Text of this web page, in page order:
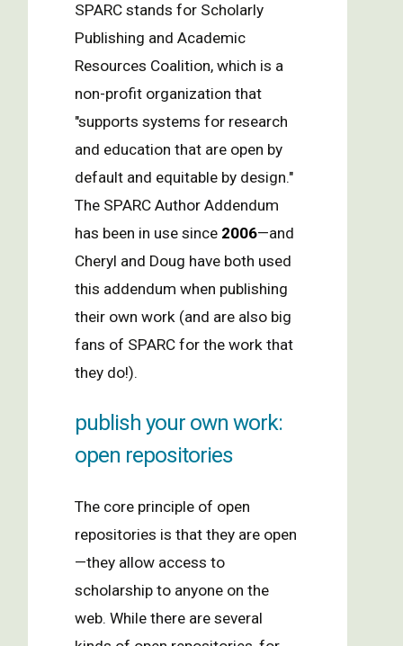
SPARC stands for Scholarly
Publishing and Academic
Resources Coalition, which is a
non-profit organization that
"supports systems for research
and education that are open by
default and equitable by design."
The SPARC Author Addendum
has been in use since 2006—and
Cheryl and Doug have both used
this addendum when publishing
their own work (and are also big
fans of SPARC for the work that
they do!).
publish your own work:
open repositories
The core principle of open
repositories is that they are open
—they allow access to
scholarship to anyone on the
web. While there are several